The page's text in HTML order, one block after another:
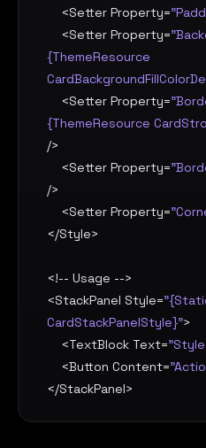
    <
Setter Property=
    <
Setter Property=
{ThemeResource
    <
Setter Property=
{ThemeResource
/>
    <
Setter Property=
/>
    <
Setter Property=
</Style>
<!-- Usage -->
<StackPanel Style=
CardStackPanelStyle}">
    <
TextBlock Text=
    <
Button Content=
</StackPanel>